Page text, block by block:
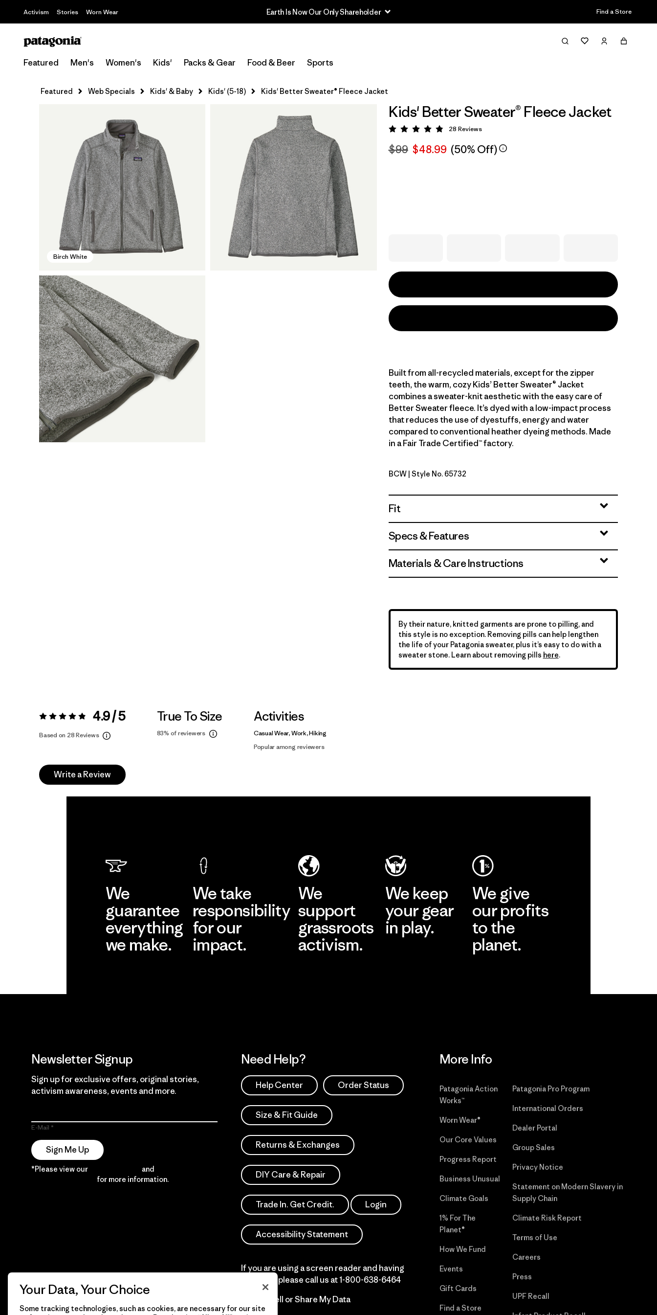
Activism Stories Worn Wear Earth Is Now Our Only Shareholder Find a Store
Featured Men's Women's Kids' Packs & Gear Food & Beer Sports
Featured Web Specials Kids' & Baby Kids' (5-18) Kids' Better Sweater® Fleece Jacket
Birch White
Kids' Better Sweater® Fleece Jacket
Rating: 4.9 / 5
28 Reviews
$99 $48.99 (50% Off)
Built from all-recycled materials, except for the zipper
teeth, the warm, cozy Kids’ Better Sweater® Jacket
combines a sweater-knit aesthetic with the easy care of
Better Sweater fleece. It’s dyed with a low-impact process
that reduces the use of dyestuffs, energy and water
compared to conventional heather dyeing methods. Made
in a Fair Trade Certified™ factory.
Birch White
BCW | Style No. 65732
Fit
Specs & Features
Materials & Care Instructions
By their nature, knitted garments are prone to pilling, and
this style is no exception. Removing pills can help lengthen
the life of your Patagonia sweater, plus it’s easy to do with a
sweater stone. Learn about removing pills here.
Rating: 4.9 / 5 4.9 / 5
Based on 28 Reviews
True To Size
83% of reviewers
Activities
Casual Wear, Work, Hiking
Popular among reviewers
Write a Review
We
guarantee
everything
we make.
We take
responsibility
for our
impact.
We
support
grassroots
activism.
We keep
your gear
in play.
We give
our profits
to the
planet.
Newsletter Signup
Sign up for exclusive offers, original stories,
activism awareness, events and more.
E-Mail
Sign Me Up
*Please view our and
for more information.
Need Help?
Help Center Order Status
Size & Fit Guide
Returns & Exchanges
DIY Care & Repair
Trade In. Get Credit. Login
Accessibility Statement
If you are using a screen reader and having
difficulty please call us at1-800-638-6464
Do Not Sell or Share My Data
More Info
Patagonia Action
Works™
Worn Wear®
Our Core Values
Progress Report
Business Unusual
Climate Goals
1% For The
Planet®
How We Fund
Events
Gift Cards
Find a Store
Patagonia Pro Program
International Orders
Dealer Portal
Group Sales
Privacy Notice
Statement on Modern Slavery in
Supply Chain
Climate Risk Report
Terms of Use
Careers
Press
UPF Recall
Your Data, Your Choice
Some tracking technologies, such as cookies, are necessary for our site